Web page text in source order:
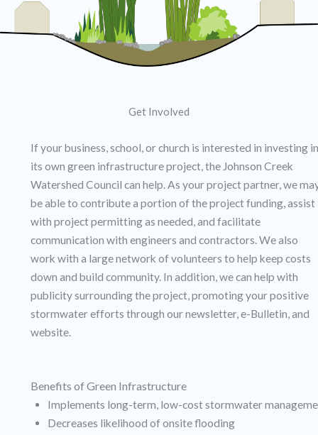
Get Involved
If your business, school, or church is interested in investing
its own green infrastructure project, the Johnson Creek
Watershed Council can help. As your project partner, we
be able to contribute a portion of the project funding, assist
with project permitting as needed, and facilitate
communication with engineers and contractors. We also
work with a large network of volunteers to help keep costs
down and build community. In addition, we can help with
publicity surrounding the project, promoting your positive
stormwater efforts through our newsletter, e-Bulletin, and
website.
Benefits of Green Infrastructure
Implements long-term, low-cost stormwater
Decreases likelihood of onsite flooding